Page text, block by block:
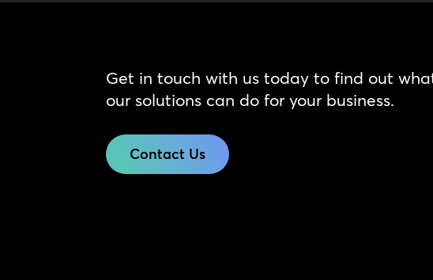
Get in touch with us today to find out
our solutions can do for your business.
Contact Us